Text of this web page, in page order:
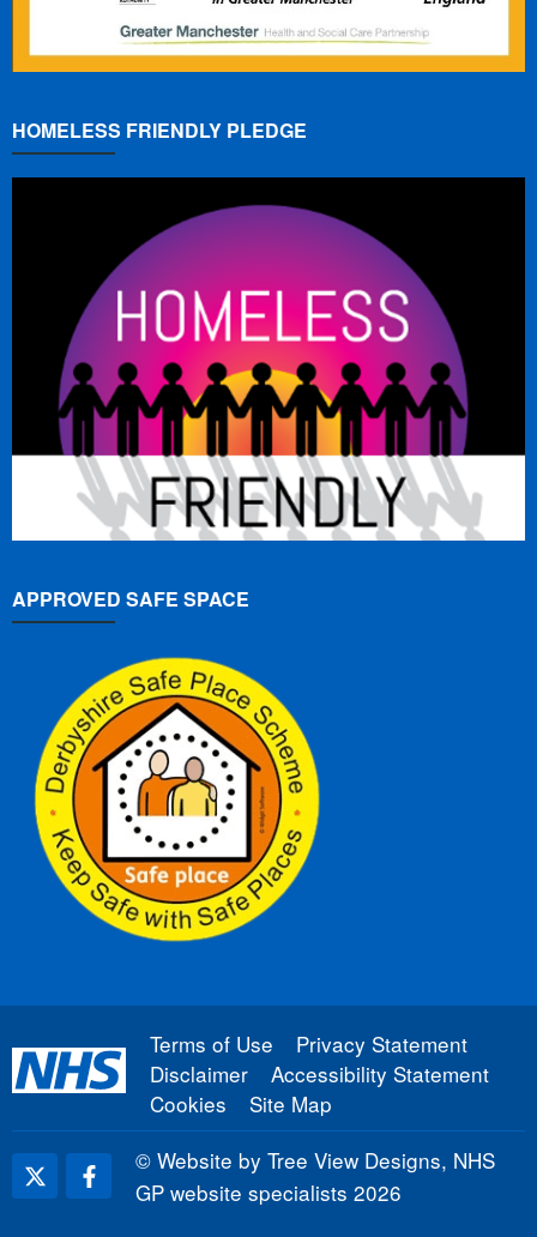
HOMELESS FRIENDLY PLEDGE
APPROVED SAFE SPACE
Terms of Use
Privacy Statement
Disclaimer
Accessibility Statement
Cookies
Site Map
© Website by Tree View Designs, NHS
GP website specialists 2026